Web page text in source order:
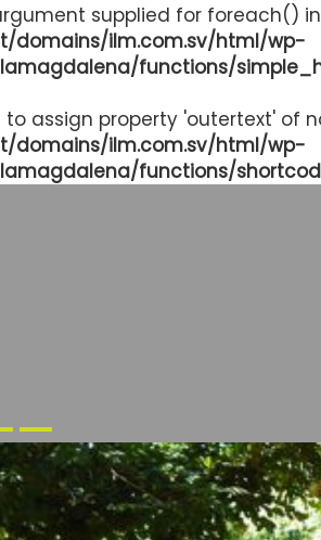
supplied for foreach() in
domains/ilm.com.sv/html/wp-
functions/
to assign property 'outertext' of
domains/ilm.com.sv/html/wp-
functions/